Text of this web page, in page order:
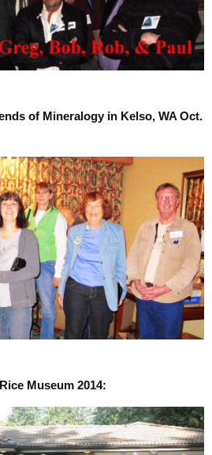
of Mineralogy in Kelso, WA Oct.
Museum 2014: